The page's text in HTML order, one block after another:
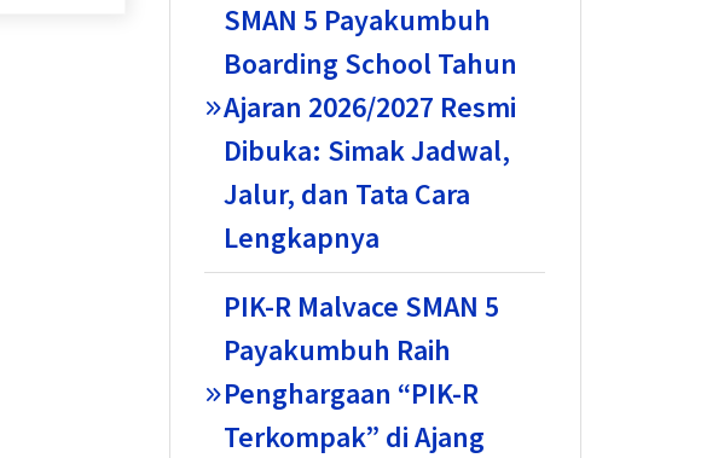
SMAN 5 Payakumbuh
Boarding School Tahun
Ajaran 2026/2027 Resmi
Dibuka: Simak Jadwal,
Jalur, dan Tata Cara
Lengkapnya
PIK-R Malvace SMAN 5
Payakumbuh Raih
Penghargaan “PIK-R
Terkompak” di Ajang